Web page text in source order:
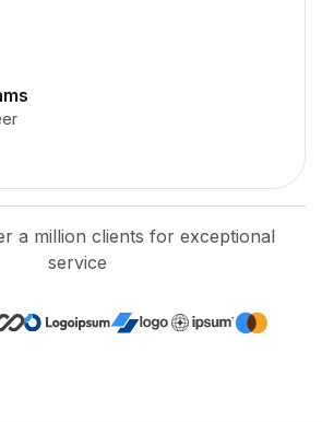
Williams
Engineer
a million clients for exceptional
service